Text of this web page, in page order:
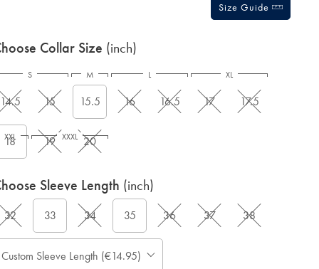
Size Guide
Collar Size (inch)
14.5 15 15.5 16 16.5 17 17.5
18 19 20
S M L XL
XXL XXXL
Sleeve Length (inch)
32 33 34 35 36 37 38
Custom Sleeve Length (€14.95)